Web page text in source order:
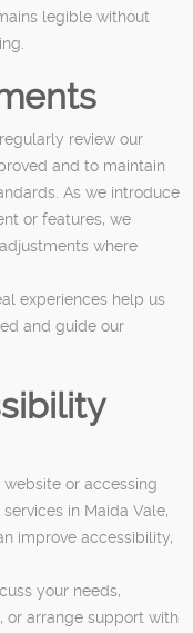
legible without
review our
and to maintain
As we introduce
or features, we
where
experiences help us
and guide our
or accessing
in Maida Vale,
improve accessibility,
your needs,
or arrange support with